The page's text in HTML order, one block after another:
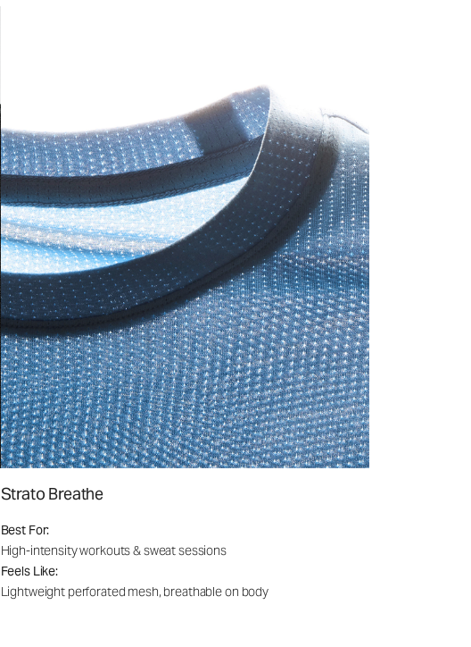
Strato Breathe
Best For:
High-intensity workouts & sweat sessions
Feels Like:
Lightweight perforated mesh, breathable on body